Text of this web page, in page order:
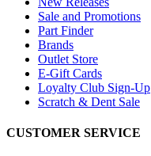
Sale and Promotions
Part Finder
Brands
Outlet Store
E-Gift Cards
Loyalty Club Sign-Up
Scratch & Dent Sale
CUSTOMER SERVICE